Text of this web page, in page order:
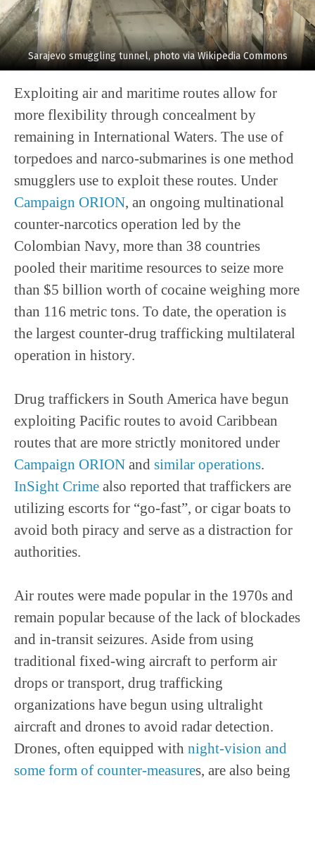
Sarajevo smuggling tunnel, photo via Wikipedia Commons
Exploiting air and maritime routes allow for
more flexibility through concealment by
remaining in International Waters. The use of
torpedoes and narco-submarines is one method
smugglers use to exploit these routes. Under
Campaign ORION, an ongoing multinational
counter-narcotics operation led by the
Colombian Navy, more than 38 countries
pooled their maritime resources to seize more
than $5 billion worth of cocaine weighing more
than 116 metric tons. To date, the operation is
the largest counter-drug trafficking multilateral
operation in history.
Drug traffickers in South America have begun
exploiting Pacific routes to avoid Caribbean
routes that are more strictly monitored under
Campaign ORION and similar operations.
InSight Crime also reported that traffickers are
utilizing escorts for “go-fast”, or cigar boats to
avoid both piracy and serve as a distraction for
authorities.
Air routes were made popular in the 1970s and
remain popular because of the lack of blockades
and in-transit seizures. Aside from using
traditional fixed-wing aircraft to perform air
drops or transport, drug trafficking
organizations have begun using ultralight
aircraft and drones to avoid radar detection.
Drones, often equipped with night-vision and
some form of counter-measures, are also being